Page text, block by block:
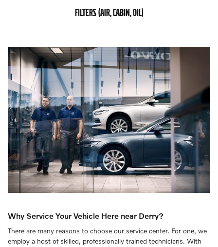
FILTERS (AIR, CABIN, OIL)
Why Service Your Vehicle Here near Derry?
There are many reasons to choose our service center. For one, we
employ a host of skilled, professionally trained technicians. With